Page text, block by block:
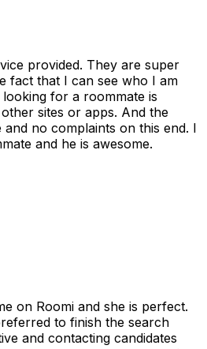
provided. They are super
fact that I can see who I am
for a roommate is
sites or apps. And the
no complaints on this end. I
and he is awesome.
on Roomi and she is perfect.
to finish the search
and contacting candidates